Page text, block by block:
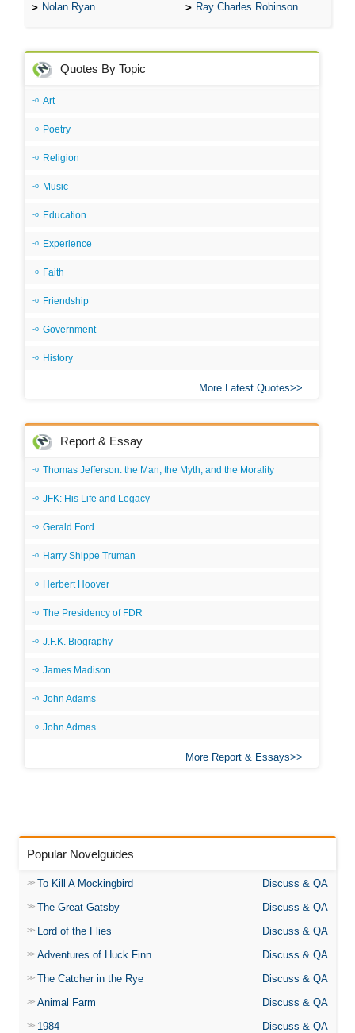
Nolan Ryan Ray Charles Robinson
Quotes By Topic
Art
Poetry
Religion
Music
Education
Experience
Faith
Friendship
Government
History
More Latest Quotes
Report & Essay
Thomas Jefferson: the Man, the Myth, and the Morality
JFK: His Life and Legacy
Gerald Ford
Harry Shippe Truman
Herbert Hoover
The Presidency of FDR
J.F.K. Biography
James Madison
John Adams
John Admas
More Report & Essays
Popular Novelguides
To Kill A Mockingbird
Discuss & QA
The Great Gatsby
Discuss & QA
Lord of the Flies
Discuss & QA
Adventures of Huck Finn
Discuss & QA
The Catcher in the Rye
Discuss & QA
Animal Farm
Discuss & QA
1984
Discuss & QA